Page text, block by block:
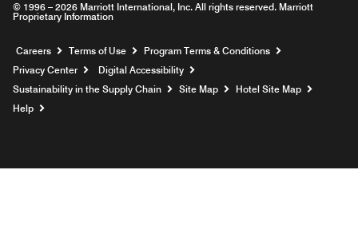
© 1996 – 2026 Marriott International, Inc. All rights reserved. Marriott
Proprietary Information
Careers Opens a new window
Terms of Use
Program Terms & Conditions
Privacy Center
Digital Accessibility
Sustainability in the Supply Chain
Site Map
Hotel Site Map
Help